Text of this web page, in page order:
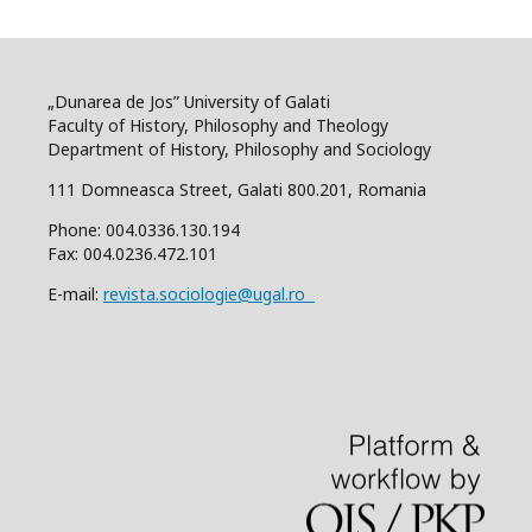
„Dunarea de Jos” University of Galati
Faculty of History, Philosophy and Theology
Department of History, Philosophy and Sociology
111 Domneasca Street, Galati 800.201, Romania
Phone: 004.0336.130.194
Fax: 004.0236.472.101
E-mail: revista.sociologie@ugal.ro